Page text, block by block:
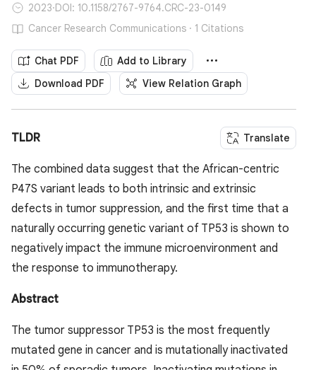
2023·DOI: 10.1158/2767-9764.CRC-23-0149
Cancer Research Communications · 1 Citations
Chat PDF
Add to Library
Download PDF
View Relation Graph
TLDR Translate
The combined data suggest that the African-centric
P47S variant leads to both intrinsic and extrinsic
defects in tumor suppression, and the first time that a
naturally occurring genetic variant of TP53 is shown to
negatively impact the immune microenvironment and
the response to immunotherapy.
Abstract
The tumor suppressor TP53 is the most frequently
mutated gene in cancer and is mutationally inactivated